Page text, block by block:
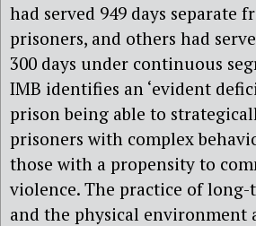
had served 949 days separate
prisoners, and others had
300 days under continuous
IMB identifies an ‘evident
prison being able to strategic
prisoners with complex
those with a propensity to
violence. The practice of long-
and the physical environment